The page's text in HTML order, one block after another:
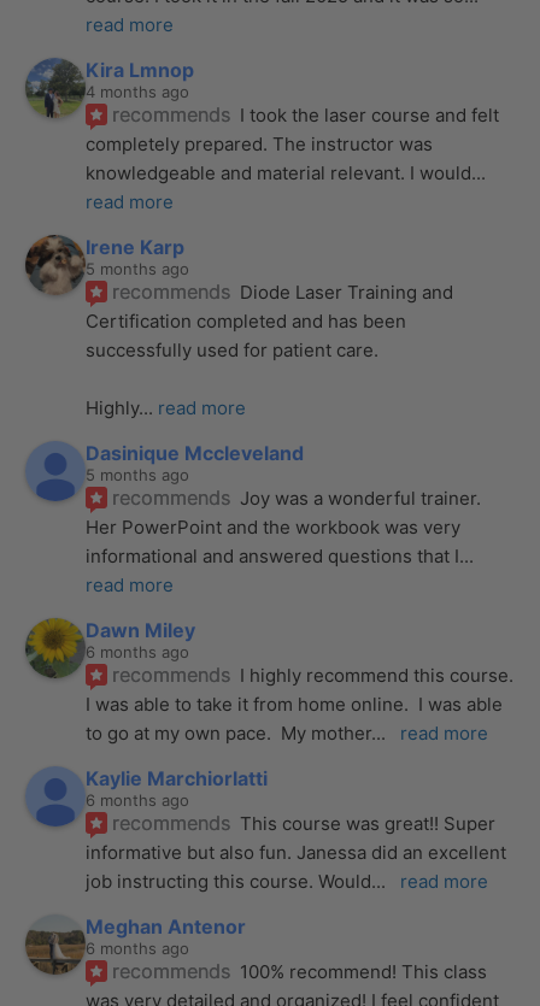
read more
Kira Lmnop
4 months ago
recommends I took the laser course and felt
completely prepared. The instructor was
knowledgeable and material relevant. I would
read more
Irene Karp
5 months ago
recommends Diode Laser Training and
Certification completed and has been
successfully used for patient care.
Highly... read more
Dasinique Mccleveland
5 months ago
recommends Joy was a wonderful trainer.
Her PowerPoint and the workbook was very
informational and answered questions that I
read more
Dawn Miley
6 months ago
recommends I highly recommend this course.
I was able to take it from home online.  I was able
to go at my own pace.  My mother... read more
Kaylie Marchiorlatti
6 months ago
recommends This course was great!! Super
informative but also fun. Janessa did an excellent
job instructing this course. Would... read more
Meghan Antenor
6 months ago
recommends 100% recommend! This class
was very detailed and organized! I feel confident